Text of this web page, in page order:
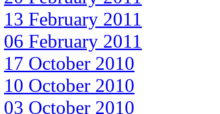
13 February 2011
06 February 2011
17 October 2010
10 October 2010
03 October 2010